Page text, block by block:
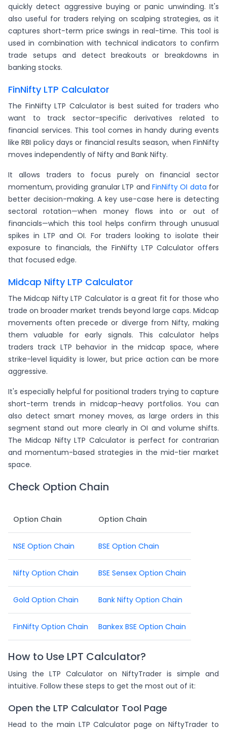
quickly detect aggressive buying or panic unwinding. It's
also useful for traders relying on scalping strategies, as it
captures short-term price swings in real-time. This tool is
used in combination with technical indicators to confirm
trade setups and detect breakouts or breakdowns in
banking stocks.
FinNifty LTP Calculator
The FinNifty LTP Calculator is best suited for traders who
want to track sector-specific derivatives related to
financial services. This tool comes in handy during events
like RBI policy days or financial results season, when FinNifty
moves independently of Nifty and Bank Nifty.
It allows traders to focus purely on financial sector
momentum, providing granular LTP and FinNifty OI data for
better decision-making. A key use-case here is detecting
sectoral rotation—when money flows into or out of
financials—which this tool helps confirm through unusual
spikes in LTP and OI. For traders looking to isolate their
exposure to financials, the FinNifty LTP Calculator offers
that focused edge.
Midcap Nifty LTP Calculator
The Midcap Nifty LTP Calculator is a great fit for those who
trade on broader market trends beyond large caps. Midcap
movements often precede or diverge from Nifty, making
them valuable for early signals. This calculator helps
traders track LTP behavior in the midcap space, where
strike-level liquidity is lower, but price action can be more
aggressive.
It's especially helpful for positional traders trying to capture
short-term trends in midcap-heavy portfolios. You can
also detect smart money moves, as large orders in this
segment stand out more clearly in OI and volume shifts.
The Midcap Nifty LTP Calculator is perfect for contrarian
and momentum-based strategies in the mid-tier market
space.
Check Option Chain
Option Chain Option Chain
NSE Option Chain BSE Option Chain
Nifty Option Chain BSE Sensex Option Chain
Gold Option Chain Bank Nifty Option Chain
FinNifty Option Chain Bankex BSE Option Chain
How to Use LPT Calculator?
Using the LTP Calculator on NiftyTrader is simple and
intuitive. Follow these steps to get the most out of it:
Open the LTP Calculator Tool Page
Head to the main LTP Calculator page on NiftyTrader to